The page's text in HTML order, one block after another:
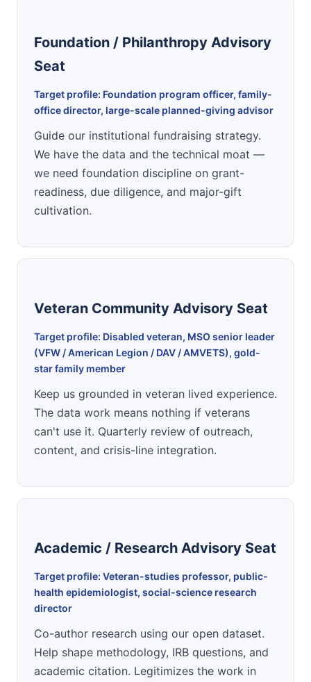
Foundation / Philanthropy Advisory
Seat
Target profile: Foundation program officer, family-
office director, large-scale planned-giving advisor
Guide our institutional fundraising strategy.
We have the data and the technical moat —
we need foundation discipline on grant-
readiness, due diligence, and major-gift
cultivation.
Veteran Community Advisory Seat
Target profile: Disabled veteran, MSO senior leader
(VFW / American Legion / DAV / AMVETS), gold-
star family member
Keep us grounded in veteran lived experience.
The data work means nothing if veterans
can't use it. Quarterly review of outreach,
content, and crisis-line integration.
Academic / Research Advisory Seat
Target profile: Veteran-studies professor, public-
health epidemiologist, social-science research
director
Co-author research using our open dataset.
Help shape methodology, IRB questions, and
academic citation. Legitimizes the work in